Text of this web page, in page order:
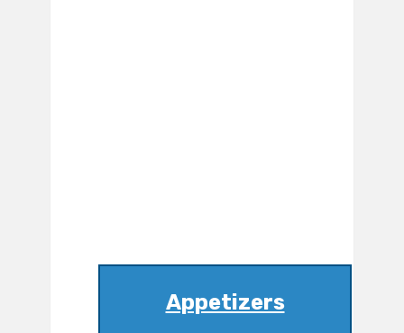
Appetizers